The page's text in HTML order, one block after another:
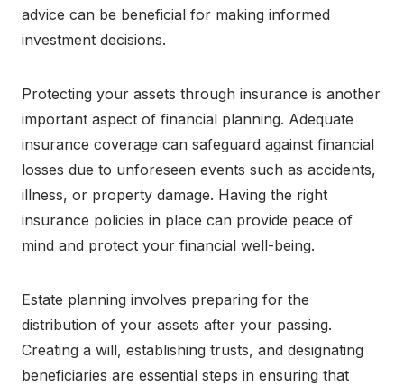
advice can be beneficial for making informed
investment decisions.
Protecting your assets through insurance is another
important aspect of financial planning. Adequate
insurance coverage can safeguard against financial
losses due to unforeseen events such as accidents,
illness, or property damage. Having the right
insurance policies in place can provide peace of
mind and protect your financial well-being.
Estate planning involves preparing for the
distribution of your assets after your passing.
Creating a will, establishing trusts, and designating
beneficiaries are essential steps in ensuring that